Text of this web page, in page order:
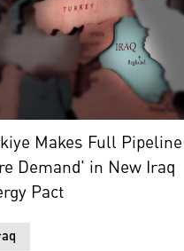
Ano Jawhar. (Photo:
photo shows
Makes Full
Demand' in New Iraq
Pact